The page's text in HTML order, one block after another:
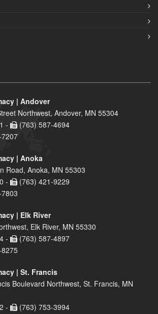
| Andover
Northwest, Andover, MN 55304
-
(763) 587-4694
| Anoka
Road, Anoka, MN 55303
-
(763) 421-9229
| Elk River
Elk River, MN 55330
-
(763) 587-4897
| St. Francis
Boulevard Northwest, St. Francis, MN
-
(763) 753-3994